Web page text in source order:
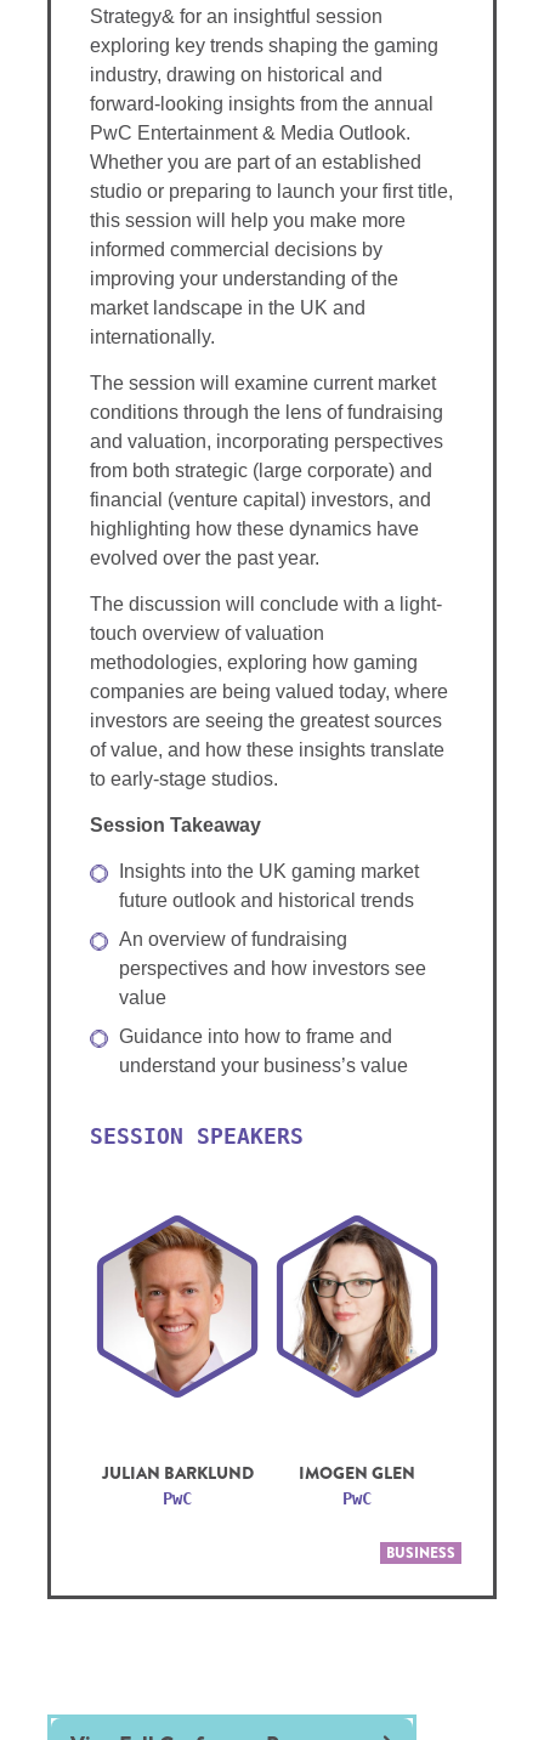
Strategy& for an insightful session
exploring key trends shaping the gaming
industry, drawing on historical and
forward-looking insights from the annual
PwC Entertainment & Media Outlook.
Whether you are part of an established
studio or preparing to launch your first title,
this session will help you make more
informed commercial decisions by
improving your understanding of the
market landscape in the UK and
internationally.
The session will examine current market
conditions through the lens of fundraising
and valuation, incorporating perspectives
from both strategic (large corporate) and
financial (venture capital) investors, and
highlighting how these dynamics have
evolved over the past year.
The discussion will conclude with a light-
touch overview of valuation
methodologies, exploring how gaming
companies are being valued today, where
investors are seeing the greatest sources
of value, and how these insights translate
to early-stage studios.
Session Takeaway
Insights into the UK gaming market
future outlook and historical trends
An overview of fundraising
perspectives and how investors see
value
Guidance into how to frame and
understand your business’s value
SESSION SPEAKERS
JULIAN BARKLUND
PwC
IMOGEN GLEN
PwC
BUSINESS